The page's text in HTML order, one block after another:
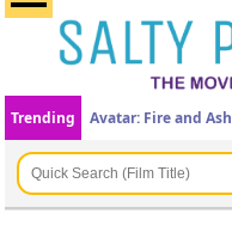
Trending Avatar: Fire and Ash